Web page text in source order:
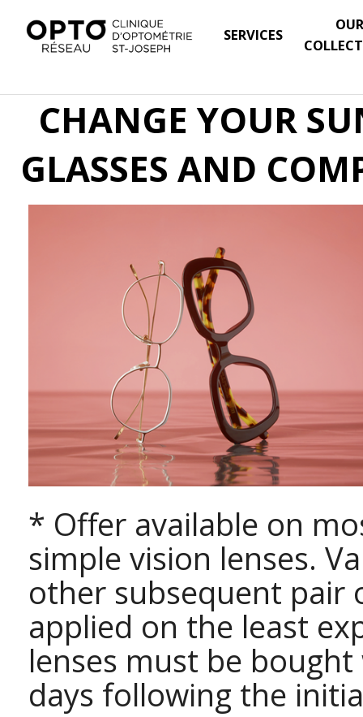
SERVICES
CHANGE YOUR
GLASSES AND
* Offer available on
simple vision lenses.
other subsequent pair
applied on the least
lenses must be
days following the